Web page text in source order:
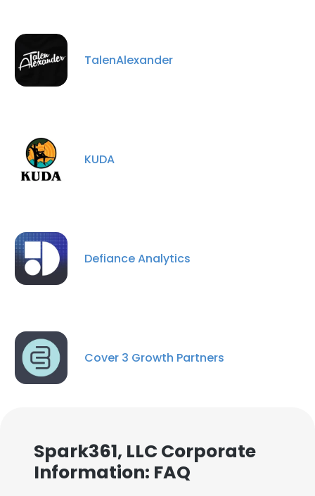
TalenAlexander
KUDA
Defiance Analytics
Cover 3 Growth Partners
Spark361, LLC Corporate
Information: FAQ